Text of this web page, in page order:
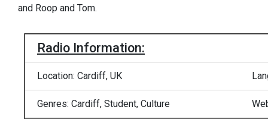
and Roop and Tom.
Radio Information:
Location: Cardiff, UK
Genres: Cardiff, Student, Culture